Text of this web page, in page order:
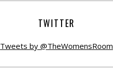
TWITTER
Tweets by @TheWomensRoom